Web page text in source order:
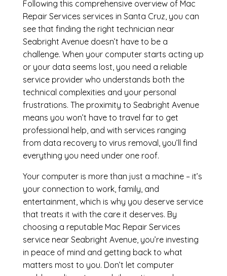
Following this comprehensive overview of Mac
Repair Services services in Santa Cruz, you can
see that finding the right technician near
Seabright Avenue doesn’t have to be a
challenge. When your computer starts acting up
or your data seems lost, you need a reliable
service provider who understands both the
technical complexities and your personal
frustrations. The proximity to Seabright Avenue
means you won’t have to travel far to get
professional help, and with services ranging
from data recovery to virus removal, you’ll find
everything you need under one roof.
Your computer is more than just a machine – it’s
your connection to work, family, and
entertainment, which is why you deserve service
that treats it with the care it deserves. By
choosing a reputable Mac Repair Services
service near Seabright Avenue, you’re investing
in peace of mind and getting back to what
matters most to you. Don’t let computer